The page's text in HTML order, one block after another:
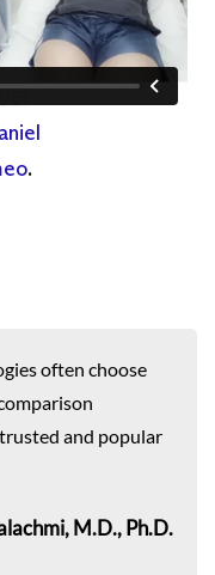
.
often choose
and popular
M.D., Ph.D.